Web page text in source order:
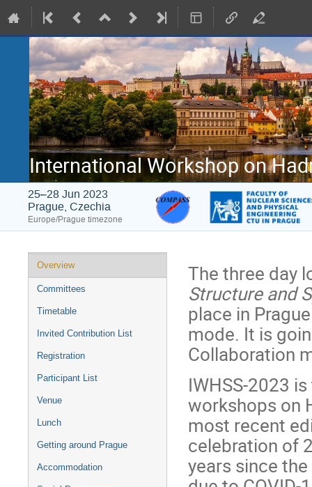
International Workshop on
25–28 Jun 2023
Prague, Czechia
Europe/Prague timezone
Event
menu
Overview
Committees
Timetable
Invited Contribution List
Registration
Participant List
Venue
Lunch
Getting around Prague
Accommodation
The three day
Structure and
place in
mode. It is
Collaboration
IWHSS-2023
workshops on
most recent
celebration of
years since